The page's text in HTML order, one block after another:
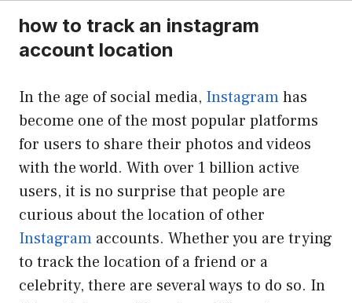
how to track an instagram
account location
In the age of social media, Instagramhas
become one of the most popular platforms
for users to share their photos and videos
with the world. With over 1 billion active
users, it is no surprise that people are
curious about the location of other
Instagram accounts. Whether you are trying
to track the location of a friend or a
celebrity, there are several ways to do so. In